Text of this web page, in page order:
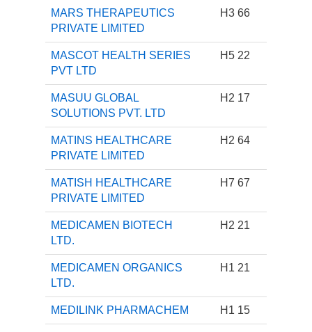
MARS THERAPEUTICS
PRIVATE LIMITED
H3 66
MASCOT HEALTH SERIES
PVT LTD
H5 22
MASUU GLOBAL
SOLUTIONS PVT. LTD
H2 17
MATINS HEALTHCARE
PRIVATE LIMITED
H2 64
MATISH HEALTHCARE
PRIVATE LIMITED
H7 67
MEDICAMEN BIOTECH
LTD.
H2 21
MEDICAMEN ORGANICS
LTD.
H1 21
MEDILINK PHARMACHEM H1 15